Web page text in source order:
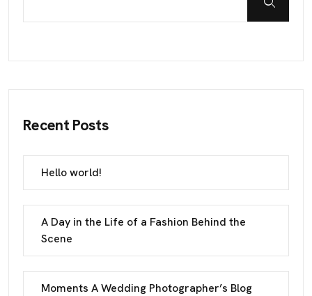
Recent Posts
Hello world!
A Day in the Life of a Fashion Behind the
Scene
Moments A Wedding Photographer’s Blog